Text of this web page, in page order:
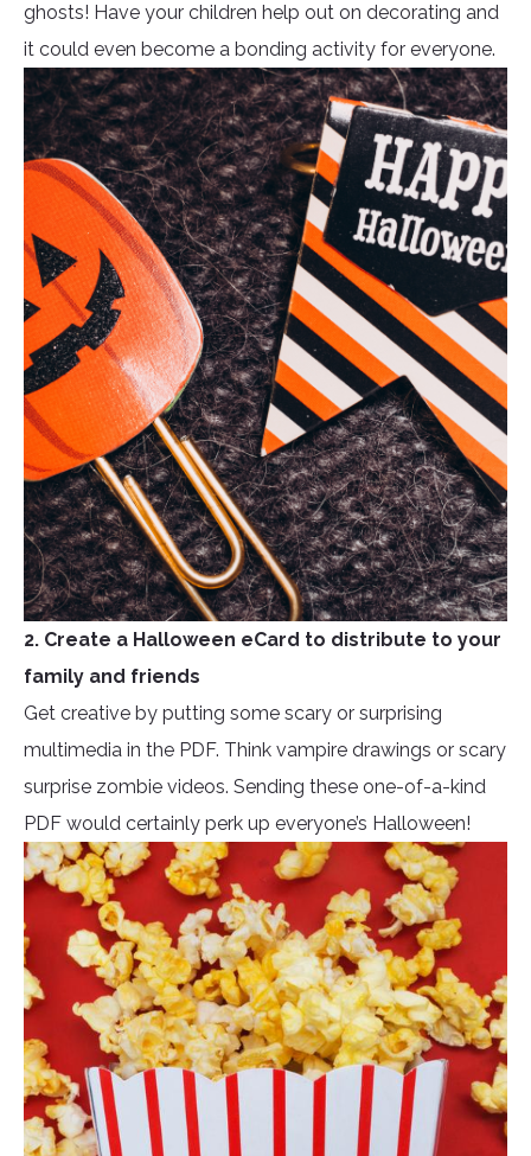
ghosts! Have your children help out on decorating and
it could even become a bonding activity for everyone.
2. Create a Halloween eCard to distribute to your
family and friends
Get creative by putting some scary or surprising
multimedia in the PDF. Think vampire drawings or scary
surprise zombie videos. Sending these one-of-a-kind
PDF would certainly perk up everyone’s Halloween!